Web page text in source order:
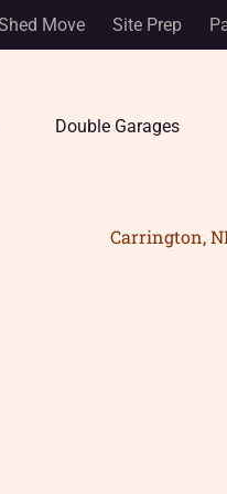
Move Site Prep
Double Garages
Carrington,